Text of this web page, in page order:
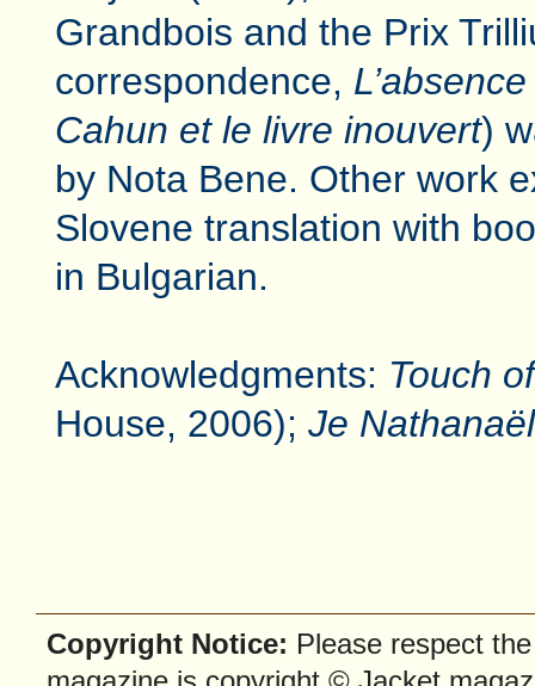
Grandbois and the Prix
correspondence,
Cahun et le livre inouvert)
by Nota Bene. Other work
Slovene translation with
in Bulgarian.
Acknowledgments: Touch
House, 2006); Je Nathanaël
Copyright Notice: Please respect